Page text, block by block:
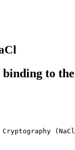
binding to
Cryptography